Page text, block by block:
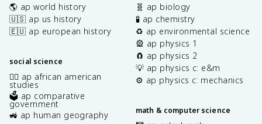
🌎 ap world history
🇺🇸 ap us history
🇪🇺 ap european history
social science
✊🏿 ap african american
studies
🗳️ ap comparative
government
🚜 ap human geography
🧬 ap biology
🧪 ap chemistry
♻️ ap environmental science
🎡 ap physics 1
🧲 ap physics 2
💡 ap physics c: e&m
⚙️ ap physics c: mechanics
math & computer science